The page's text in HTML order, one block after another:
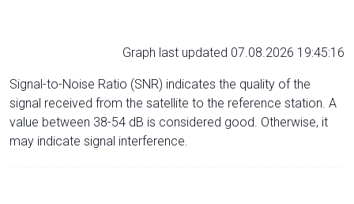
Graph last updated 07.08.2026 19:45:16
Signal-to-Noise Ratio (SNR) indicates the quality of the
signal received from the satellite to the reference station. A
value between 38-54 dB is considered good. Otherwise, it
may indicate signal interference.